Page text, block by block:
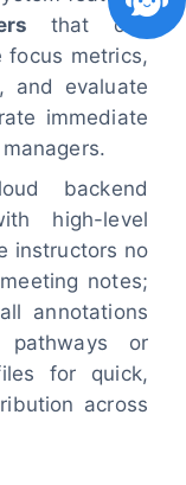
that can
focus metrics,
and evaluate
immediate
backend
high-level
instructors no
notes;
annotations
or
for quick,
across